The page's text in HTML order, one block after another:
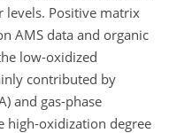
Positive matrix
AMS data and organic
low-oxidized
contributed by
and gas-phase
high-oxidization degree